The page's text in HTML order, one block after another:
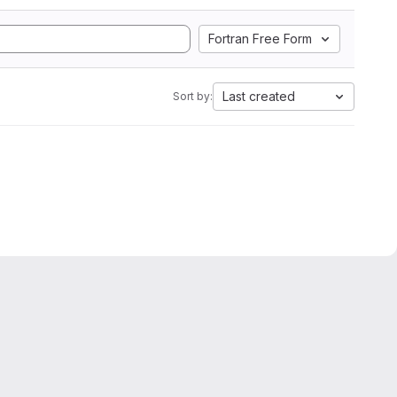
Fortran Free Form
Sort by: Last created